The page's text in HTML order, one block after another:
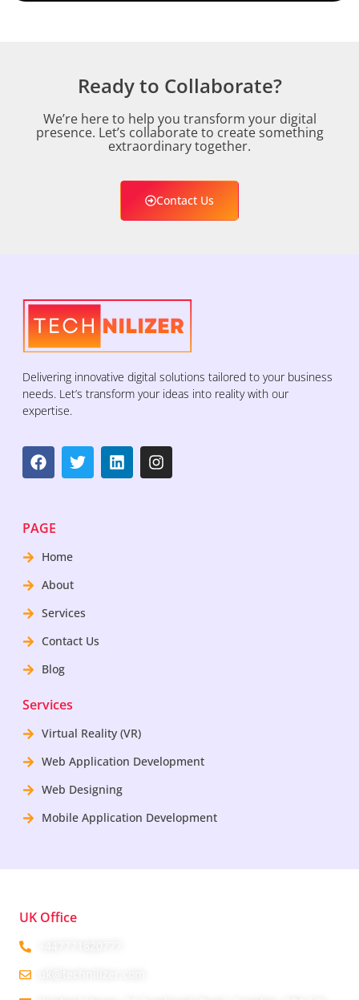
Ready to Collaborate?
We’re here to help you transform your digital
presence. Let’s collaborate to create something
extraordinary together.
Contact Us
Delivering innovative digital solutions tailored to your business
needs. Let’s transform your ideas into reality with our
expertise.
PAGE
Home
About
Services
Contact Us
Blog
Services
Virtual Reality (VR)
Web Application Development
Web Designing
Mobile Application Development
UK Office